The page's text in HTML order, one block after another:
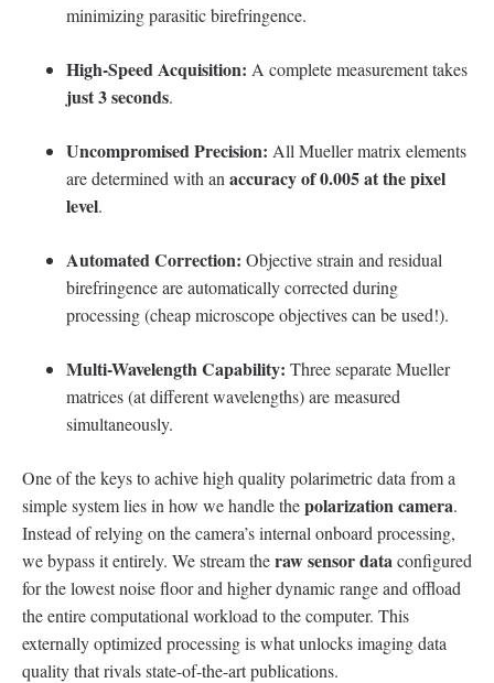
minimizing parasitic birefringence.
High-Speed Acquisition: A complete measurement takes
just 3 seconds.
Uncompromised Precision: All Mueller matrix elements
are determined with an accuracy of 0.005 at the pixel
level.
Automated Correction: Objective strain and residual
birefringence are automatically corrected during
processing (cheap microscope objectives can be used!).
Multi-Wavelength Capability: Three separate Mueller
matrices (at different wavelengths) are measured
simultaneously.
One of the keys to achive high quality polarimetric data from a
simple system lies in how we handle thepolarization camera.
Instead of relying on the camera’s internal onboard processing,
we bypass it entirely. We stream theraw sensor dataconfigured
for the lowest noise floor and higher dynamic range and offload
the entire computational workload to the computer. This
externally optimized processing is what unlocks imaging data
quality that rivals state-of-the-art publications.